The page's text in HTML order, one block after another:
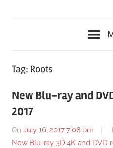
Tag: Roots
New Blu-ray and
2017
On July 16, 2017 7:08 pm
New Blu-ray 3D 4K and DVD